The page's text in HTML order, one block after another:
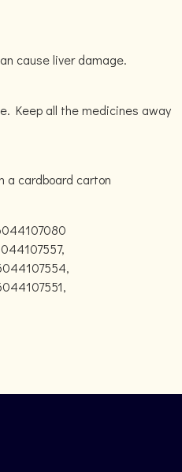
cause liver damage.
Keep all the medicines away
a cardboard carton